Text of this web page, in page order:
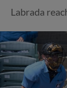
Labrada